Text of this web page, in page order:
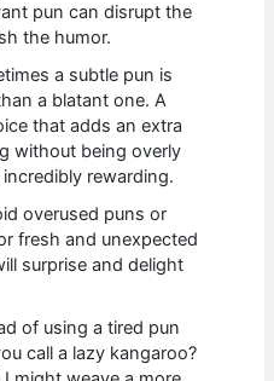
pun can disrupt the
the humor.
a subtle pun is
a blatant one. A
that adds an extra
without being overly
rewarding.
overused puns or
fresh and unexpected
surprise and delight
of using a tired pun
call a lazy kangaroo?